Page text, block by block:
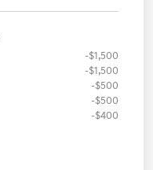
-$1,500
-$1,500
-$500
-$500
-$400